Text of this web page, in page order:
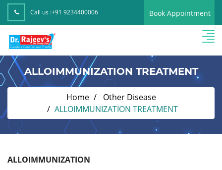
Call us :+91 9234400006 Book Appointment
ALLOIMMUNIZATION TREATMENT
Home
Other Disease
ALLOIMMUNIZATION TREATMENT
ALLOIMMUNIZATION